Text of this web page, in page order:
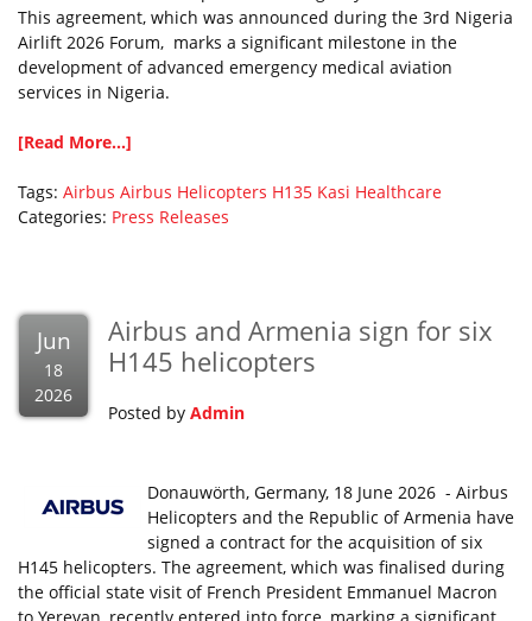
This agreement, which was announced during the 3rd Nigeria
Airlift 2026 Forum, marks a significant milestone in the
development of advanced emergency medical aviation
services in Nigeria.
[Read More...]
Tags: Airbus Airbus Helicopters H135 Kasi Healthcare
Categories: Press Releases
Jun
18
2026
Airbus and Armenia sign for six
H145 helicopters
Posted by Admin
Donauwörth, Germany, 18 June 2026 - Airbus
Helicopters and the Republic of Armenia have
signed a contract for the acquisition of six
H145 helicopters. The agreement, which was finalised during
the official state visit of French President Emmanuel Macron